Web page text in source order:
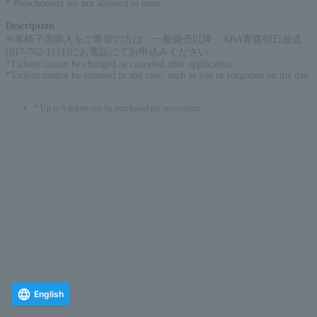
* Preschoolers are not allowed to enter.
Description
※車椅子席購入をご希望の方は、一般発売以降、ABA青森朝日放送
(017-762-1111)にお電話にてお申込みください。
*Tickets cannot be changed or canceled after application.
*Tickets cannot be reissued in any case, such as lost or forgotten on the day.
* Up to 6 tickets can be purchased per reservation.
English